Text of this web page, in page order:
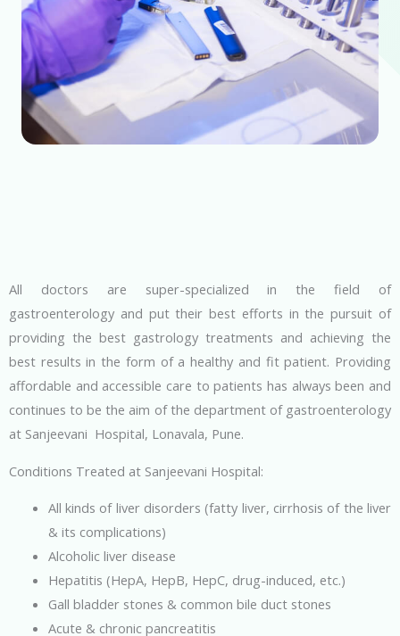
All doctors are super-specialized in the field of
gastroenterology and put their best efforts in the pursuit of
providing the best gastrology treatments and achieving the
best results in the form of a healthy and fit patient. Providing
affordable and accessible care to patients has always been and
continues to be the aim of the department of gastroenterology
at Sanjeevani Hospital, Lonavala, Pune.
Conditions Treated at Sanjeevani Hospital:
All kinds of liver disorders (fatty liver, cirrhosis of the liver
& its complications)
Alcoholic liver disease
Hepatitis (HepA, HepB, HepC, drug-induced, etc.)
Gall bladder stones & common bile duct stones
Acute & chronic pancreatitis